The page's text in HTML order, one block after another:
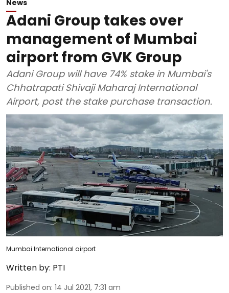
News
Adani Group takes over
management of Mumbai
airport from GVK Group
Adani Group will have 74% stake in Mumbai's
Chhatrapati Shivaji Maharaj International
Airport, post the stake purchase transaction.
Mumbai International airport
Written by: PTI
Published on: 14 Jul 2021, 7:31 am